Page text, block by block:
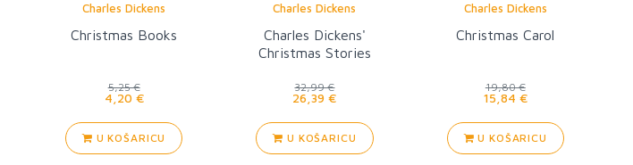
Charles Dickens
Christmas Books
5,25 €
4,20 €
U KOŠARICU
Charles Dickens
Charles Dickens'
Christmas Stories
32,99 €
26,39 €
U KOŠARICU
Charles Dickens
Christmas Carol
19,80 €
15,84 €
U KOŠARICU